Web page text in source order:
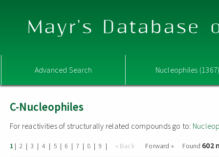
Mayr's Database
Advanced Search Nucleophiles
C-Nucleophiles
For reactivities of structurally related compounds go to:
1 | 2 | 3 | 4 | 5 | 6 | 7 | 8 | 9 | « Back Forward » Found 602